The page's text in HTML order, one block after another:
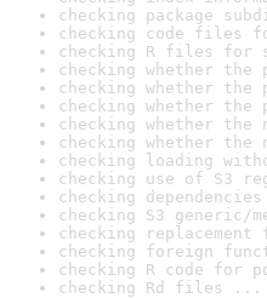
checking package
checking code files
checking R files for
checking whether the
checking whether the
checking whether
checking whether the
checking whether the
checking loading
checking use of S3
checking
checking S3 generic/
checking
checking foreign
checking R code for
checking Rd files ...